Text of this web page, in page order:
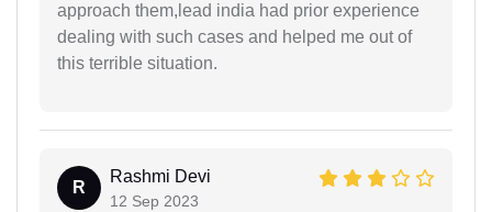
approach them,lead india had prior experience
dealing with such cases and helped me out of
this terrible situation.
R
Rashmi Devi
12 Sep 2023